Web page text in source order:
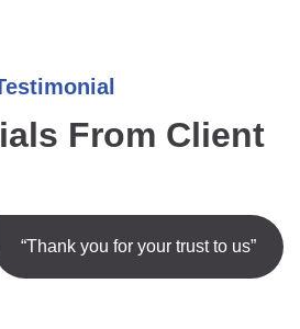
From Client
“Thank you for your trust to us”